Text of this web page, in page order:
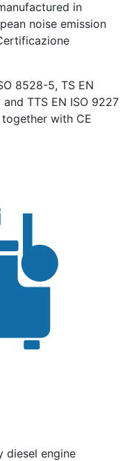
in
noise emission
8528-5, TS EN
TTS EN ISO 9227
with CE
diesel engine